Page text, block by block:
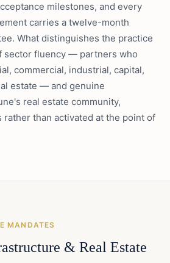
milestones, and every
carries a twelve-month
What distinguishes the practice
sector fluency — partners who
commercial, industrial, capital,
estate — and genuine
real estate community,
rather than activated at the point of
MANDATES
& Real Estate